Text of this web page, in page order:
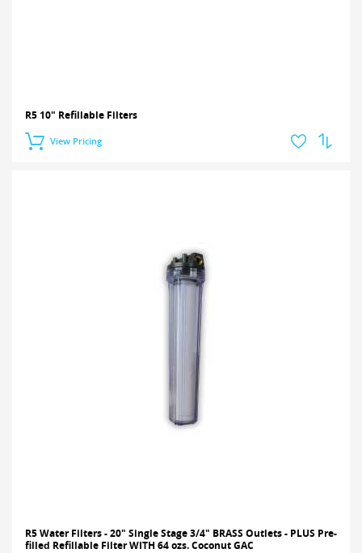
R5 10" Refillable Filters
View Pricing
R5 Water Filters - 20" Single Stage 3/4" BRASS Outlets - PLUS Pre-
filled Refillable Filter WITH 64 ozs. Coconut GAC